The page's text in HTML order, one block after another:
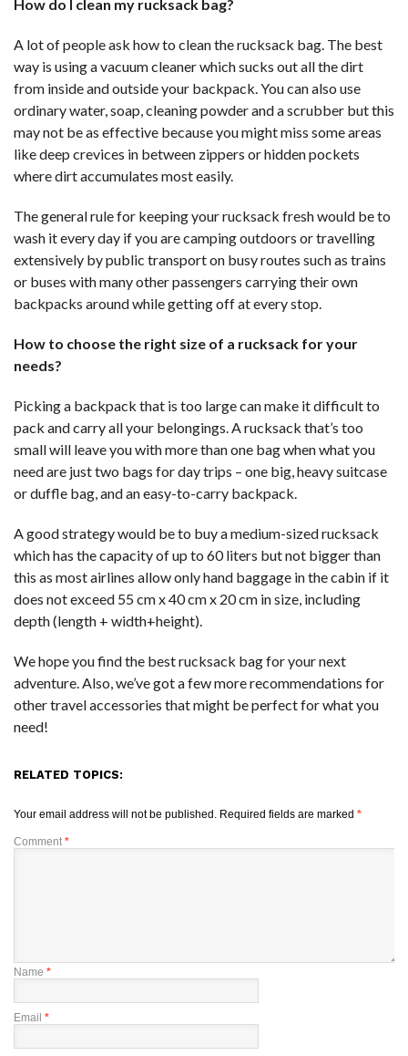
How do I clean my rucksack bag?
A lot of people ask how to clean the rucksack bag. The best
way is using a vacuum cleaner which sucks out all the dirt
from inside and outside your backpack. You can also use
ordinary water, soap, cleaning powder and a scrubber but this
may not be as effective because you might miss some areas
like deep crevices in between zippers or hidden pockets
where dirt accumulates most easily.
The general rule for keeping your rucksack fresh would be to
wash it every day if you are camping outdoors or travelling
extensively by public transport on busy routes such as trains
or buses with many other passengers carrying their own
backpacks around while getting off at every stop.
How to choose the right size of a rucksack for your
needs?
Picking a backpack that is too large can make it difficult to
pack and carry all your belongings. A rucksack that’s too
small will leave you with more than one bag when what you
need are just two bags for day trips – one big, heavy suitcase
or duffle bag, and an easy-to-carry backpack.
A good strategy would be to buy a medium-sized rucksack
which has the capacity of up to 60 liters but not bigger than
this as most airlines allow only hand baggage in the cabin if it
does not exceed 55 cm x 40 cm x 20 cm in size, including
depth (length + width+height).
We hope you find the best rucksack bag for your next
adventure. Also, we’ve got a few more recommendations for
other travel accessories that might be perfect for what you
need!
RELATED TOPICS:
Your email address will not be published. Required fields are marked *
Comment *
Name *
Email *